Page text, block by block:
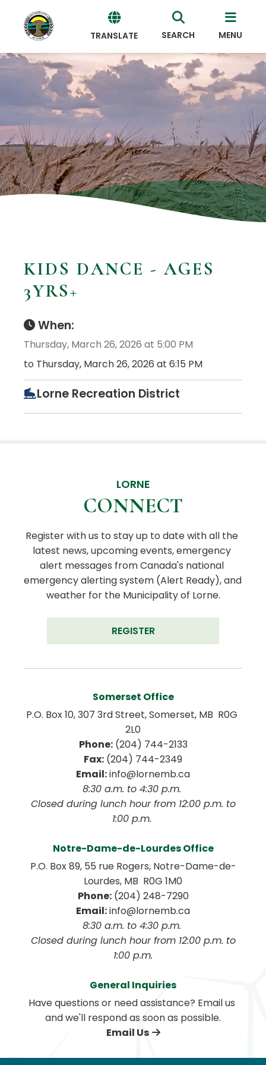
TRANSLATE
Powered
by
Translate
SEARCH MENU
KIDS DANCE - AGES
3YRS+
When:
Thursday, March 26, 2026 at 5:00 PM
to Thursday, March 26, 2026 at 6:15 PM
Lorne Recreation District
LORNE
CONNECT
Register with us to stay up to date with all the
latest news, upcoming events, emergency
alert messages from Canada's national
emergency alerting system (Alert Ready), and
weather for the Municipality of Lorne.
REGISTER
Somerset Office
P.O. Box 10, 307 3rd Street, Somerset, MB  R0G
2L0
Phone: (204) 744-2133
Fax: (204) 744-2349
Email: info@lornemb.ca
8:30 a.m. to 4:30 p.m.
1:00 p.m.
Notre-Dame-de-Lourdes Office
P.O. Box 89, 55 rue Rogers, Notre-Dame-de-
Lourdes, MB  R0G 1M0
Phone: (204) 248-7290
Email: info@lornemb.ca
8:30 a.m. to 4:30 p.m.
1:00 p.m.
General Inquiries
Have questions or need assistance? Email us
and we'll respond as soon as possible.
Email Us